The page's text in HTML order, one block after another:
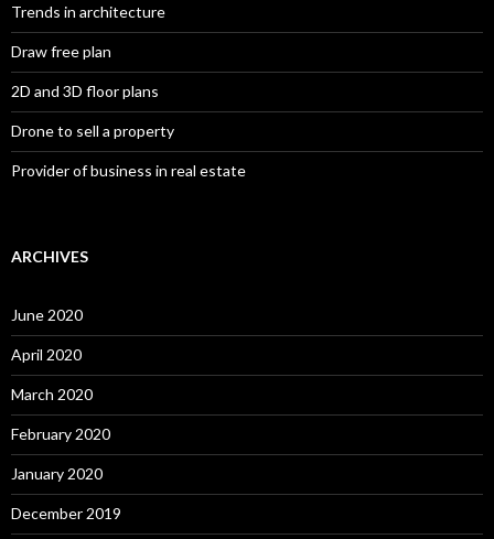
Trends in architecture
Draw free plan
2D and 3D floor plans
Drone to sell a property
Provider of business in real estate
ARCHIVES
June 2020
April 2020
March 2020
February 2020
January 2020
December 2019